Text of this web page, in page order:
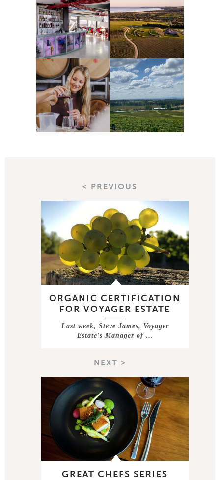
< PREVIOUS
ORGANIC CERTIFICATION
FOR VOYAGER ESTATE
Last week, Steve James, Voyager
Estate's Manager of …
NEXT >
GREAT CHEFS SERIES